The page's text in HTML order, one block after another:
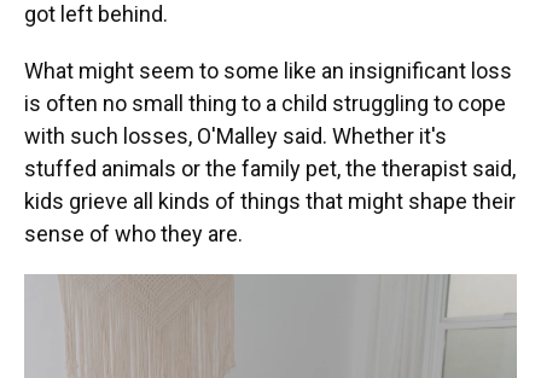
got left behind.
What might seem to some like an insignificant loss
is often no small thing to a child struggling to cope
with such losses, O'Malley said. Whether it's
stuffed animals or the family pet, the therapist said,
kids grieve all kinds of things that might shape their
sense of who they are.